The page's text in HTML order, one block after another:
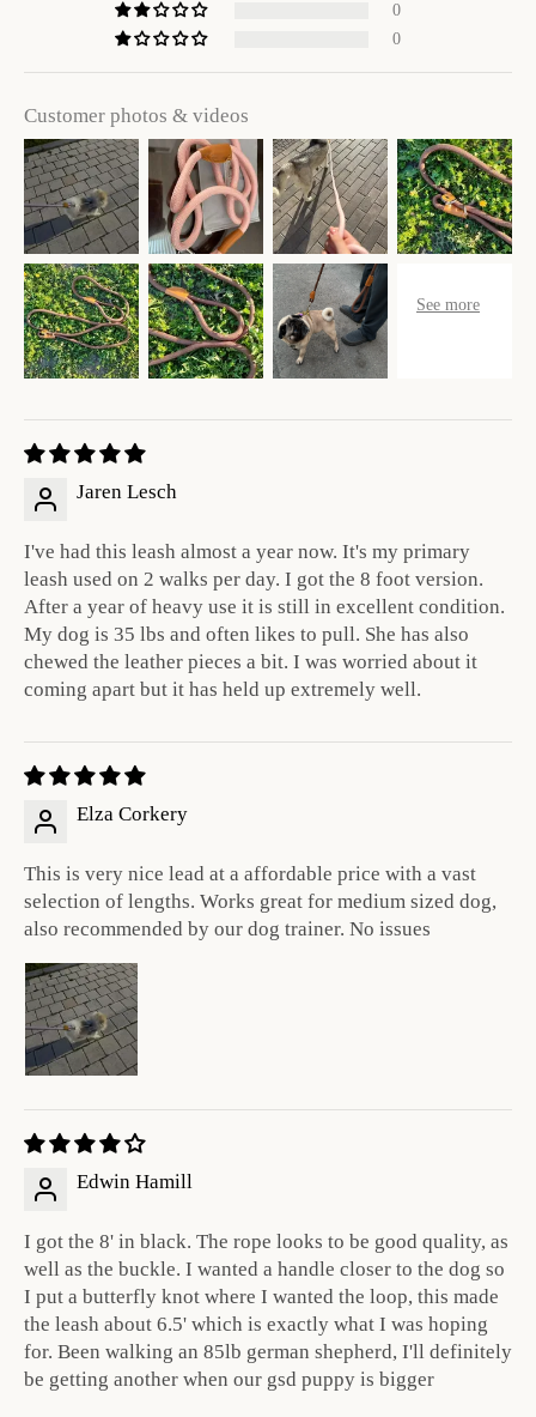
0
0
Customer photos & videos
Jaren Lesch
I've had this leash almost a year now. It's my primary
leash used on 2 walks per day. I got the 8 foot version.
After a year of heavy use it is still in excellent condition.
My dog is 35 lbs and often likes to pull. She has also
chewed the leather pieces a bit. I was worried about it
coming apart but it has held up extremely well.
Elza Corkery
This is very nice lead at a affordable price with a vast
selection of lengths. Works great for medium sized dog,
also recommended by our dog trainer. No issues
Edwin Hamill
I got the 8' in black. The rope looks to be good quality, as
well as the buckle. I wanted a handle closer to the dog so
I put a butterfly knot where I wanted the loop, this made
the leash about 6.5' which is exactly what I was hoping
for. Been walking an 85lb german shepherd, I'll definitely
be getting another when our gsd puppy is bigger